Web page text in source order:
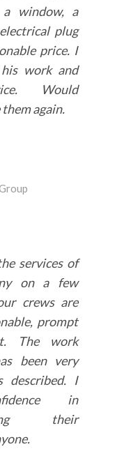
a window, a
plug
price. I
work and
Would
again.
services of
on a few
crews are
prompt
. The work
been very
described. I
in
their